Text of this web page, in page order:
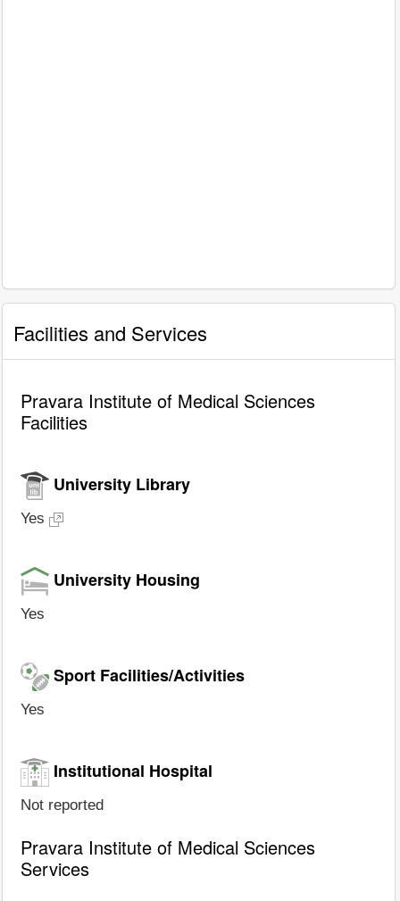
Facilities and Services
Pravara Institute of Medical Sciences
Facilities
University Library
Yes
University Housing
Yes
Sport Facilities/Activities
Yes
Institutional Hospital
Not reported
Pravara Institute of Medical Sciences
Services